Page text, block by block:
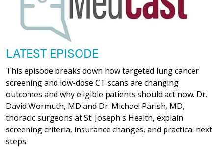
LATEST EPISODE
This episode breaks down how targeted lung cancer
screening and low-dose CT scans are changing
outcomes and why eligible patients should act now. Dr.
David Wormuth, MD and Dr. Michael Parish, MD,
thoracic surgeons at St. Joseph's Health, explain
screening criteria, insurance changes, and practical next
steps.